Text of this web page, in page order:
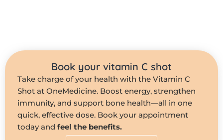
Book your vitamin C shot
Take charge of your health with the Vitamin C
Shot at OneMedicine. Boost energy, strengthen
immunity, and support bone health—all in one
quick, effective dose. Book your appointment
today and feel the benefits.